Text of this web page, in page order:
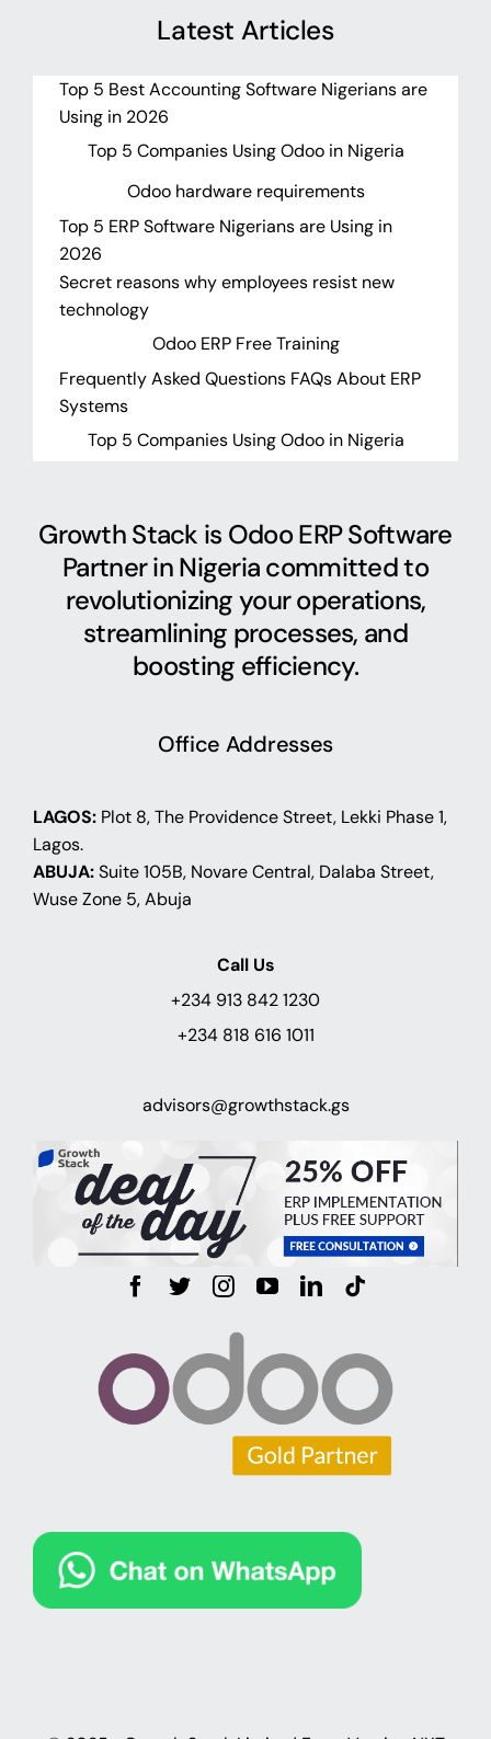
Latest Articles
Top 5 Best Accounting Software Nigerians are
Using in 2026
Top 5 Companies Using Odoo in Nigeria
Odoo hardware requirements
Top 5 ERP Software Nigerians are Using in
2026
Secret reasons why employees resist new
technology
Odoo ERP Free Training
Frequently Asked Questions FAQs About ERP
Systems
Top 5 Companies Using Odoo in Nigeria
Growth Stack is Odoo ERP Software
Partner in Nigeria committed to
revolutionizing your operations,
streamlining processes, and
boosting efficiency.
Office Addresses
LAGOS:Plot 8, The Providence Street, Lekki Phase 1,
Lagos.
ABUJA:Suite 105B, Novare Central, Dalaba Street,
Wuse Zone 5, Abuja
Call Us
+234 913 842 1230
+234 818 616 1011
advisors@growthstack.gs